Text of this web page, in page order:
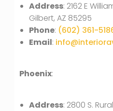
Address: 2162 E
Gilbert, AZ 85295
Phone: (602) 361-
Email:
Phoenix:
Address: 2800 S.